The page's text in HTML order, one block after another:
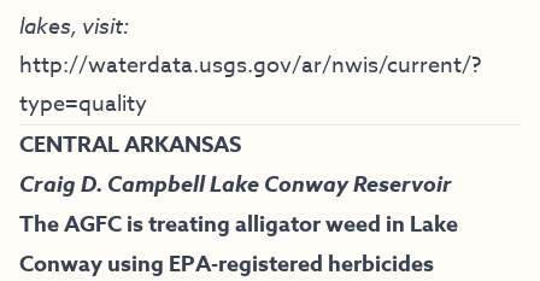
lakes, visit:
http://waterdata.usgs.gov/ar/nwis/current/?
type=quality
CENTRAL ARKANSAS
Craig D. Campbell Lake Conway Reservoir
The AGFC is treating alligator weed in Lake
Conway using EPA-registered herbicides